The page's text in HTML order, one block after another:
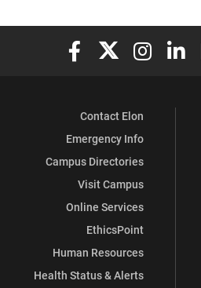
Elon University Facebook
Elon University
Elon
Contact Elon
Emergency Info
Campus Directories
Visit Campus
Online Services
EthicsPoint
Human Resources
Health Status & Alerts